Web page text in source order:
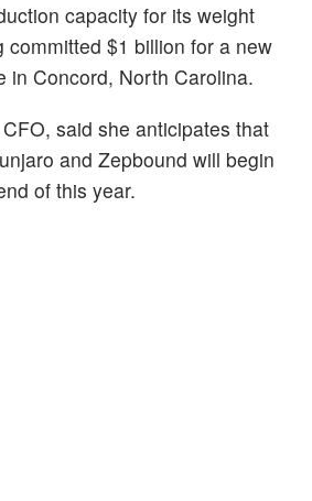
capacity for its weight
committed $1 billion for a new
in Concord, North Carolina.
said she anticipates that
and Zepbound will begin
of this year.